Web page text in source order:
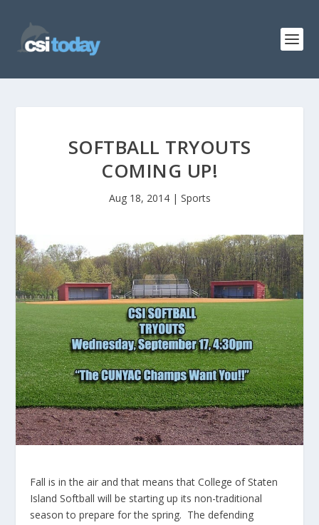
SOFTBALL TRYOUTS
COMING UP!
Aug 18, 2014| Sports
Fall is in the air and that means that College of Staten
Island Softball will be starting up its non-traditional
season to prepare for the spring. The defending